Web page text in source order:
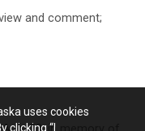
and comment;
uses cookies
clicking “I